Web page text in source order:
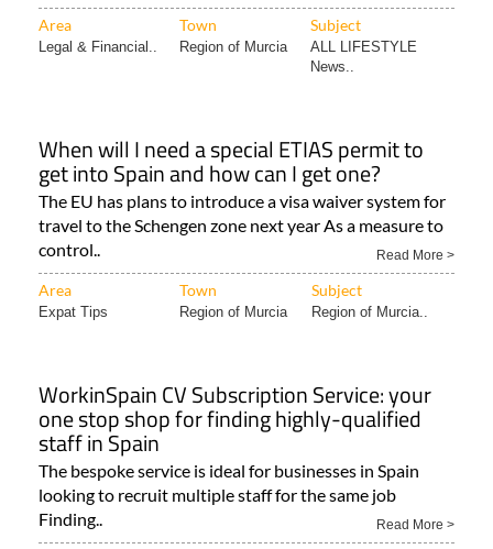
Area Town Subject
Legal & Financial.. Region of Murcia
ALL LIFESTYLE
News..
When will I need a special ETIAS permit to
get into Spain and how can I get one?
The EU has plans to introduce a visa waiver system for
travel to the Schengen zone next year As a measure to
control..
Read More >
Area Town Subject
Expat Tips Region of Murcia Region of Murcia..
WorkinSpain CV Subscription Service: your
one stop shop for finding highly-qualified
staff in Spain
The bespoke service is ideal for businesses in Spain
looking to recruit multiple staff for the same job
Finding..
Read More >